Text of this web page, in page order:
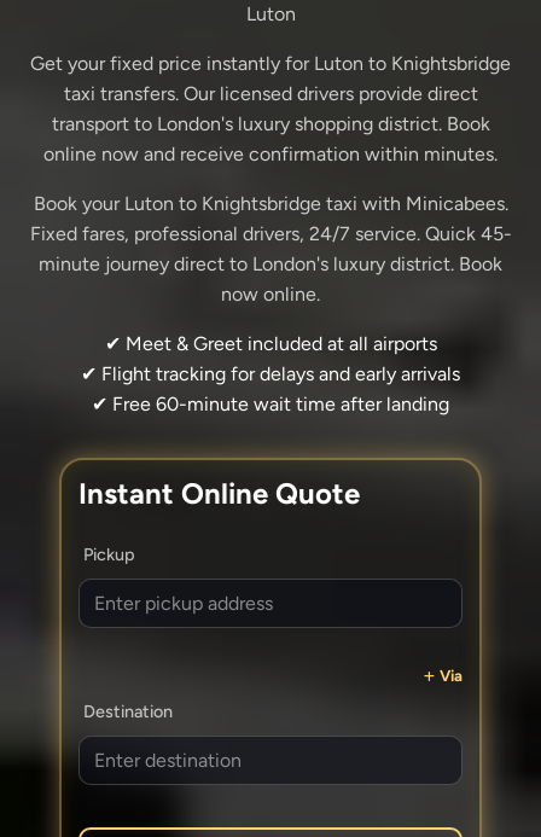
Luton
Get your fixed price instantly for Luton to Knightsbridge
taxi transfers. Our licensed drivers provide direct
transport to London's luxury shopping district. Book
online now and receive confirmation within minutes.
Book your Luton to Knightsbridge taxi with Minicabees.
Fixed fares, professional drivers, 24/7 service. Quick 45-
minute journey direct to London's luxury district. Book
now online.
✔ Meet & Greet included at all airports
✔ Flight tracking for delays and early arrivals
✔ Free 60-minute wait time after landing
Instant Online Quote
Pickup
Via
Destination